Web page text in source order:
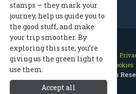
Contact Us Site Map
Manage Cookies
2026 © All Rights
stamps — they mark your
journey, help us guide you to
the good stuff, and make
your trip smoother. By
exploring this site, you’re
giving us the green light to
use them.
Accept all